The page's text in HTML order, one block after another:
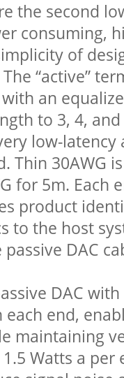
the second
consuming,
of
“active”
an
to 3, 4,
low-latency
Thin 30AWG
for 5m. Each
product
to the host
DAC
DAC
each end,
maintaining
Watts a per